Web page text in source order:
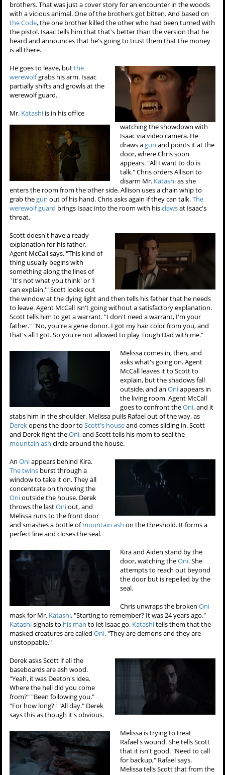
brothers. That was just a cover story for an encounter in the woods
with a vicious animal. One of the brothers got bitten. And based on
the Code, the one brother killed the other who had been turned with
the pistol. Isaac tells him that that's better than the version that he
heard and announces that he's going to trust them that the money
is all there.
He goes to leave, butthe
werewolfgrabs his arm. Isaac
partially shifts and growls at the
werewolf guard.
Mr. Katashi is in his office
watching the showdown with
Isaac via video camera. He
draws agun and points it at the
door, where Chris soon
appears. "All I want to do is
talk." Chris orders Allison to
disarm Mr. Katashias she
enters the room from the other side. Allison uses a chain whip to
grab thegun out of his hand. Chris asks again if they can talk.The
werewolf guard brings Isaac into the room with hisclawsat Isaac's
throat.
Scott doesn't have a ready
explanation for his father.
Agent McCall says, "This kind of
thing usually begins with
something along the lines of
'It's not what you think' or 'I
can explain.'" Scott looks out
the window at the dying light and then tells his father that he needs
to leave. Agent McCall isn't going without a satisfactory explanation.
Scott tells him to get a warrant. "I don't need a warrant, I'm your
father." "No, you're a gene donor. I got my hair color from you, and
that's all I got. So you're not allowed to play Tough Dad with me."
Melissa comes in, then, and
asks what's going on. Agent
McCall leaves it to Scott to
explain, but the shadows fall
outside, and anOniappears in
the living room. Agent McCall
goes to confront theOni, and it
stabs him in the shoulder. Melissa pulls Rafael out of the way, as
Derekopens the door toScott's houseand comes sliding in. Scott
and Derek fight theOni, and Scott tells his mom to seal the
mountain ash circle around the house.
AnOniappears behind Kira.
The twins burst through a
window to take it on. They all
concentrate on throwing the
Onioutside the house. Derek
throws the lastOniout, and
Melissa runs to the front door
and smashes a bottle ofmountain ash on the threshold. It forms a
perfect line and closes the seal.
Kira and Aiden stand by the
door, watching theOni. She
attempts to reach out beyond
the door but is repelled by the
seal.
Chris unwraps the brokenOni
mask for Mr. Katashi. "Starting to remember? It was 24 years ago."
Katashisignals to his man to let Isaac go. Katashitells them that the
masked creatures are calledOni. "They are demons and they are
unstoppable."
Derek asks Scott if all the
baseboards are ash wood.
"Yeah, it was Deaton's idea.
Where the hell did you come
from?" "Been following you."
"For how long?" "All day." Derek
says this as though it's obvious.
Melissa is trying to treat
Rafael's wound. She tells Scott
that it isn't good. "Need to call
for backup," Rafael says.
Melissa tells Scott that from the